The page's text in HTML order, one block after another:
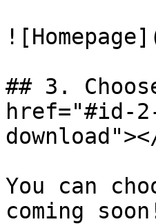
## 3.
href="#id-
You can
coming